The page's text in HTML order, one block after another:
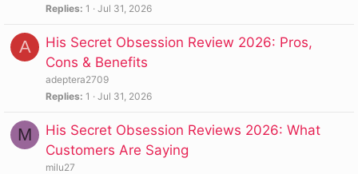
Replies 1 Jul 31, 2026
A
His Secret Obsession Review 2026: Pros,
Cons & Benefits
adeptera2709
Replies 1 Jul 31, 2026
M
His Secret Obsession Reviews 2026: What
Customers Are Saying
milu27